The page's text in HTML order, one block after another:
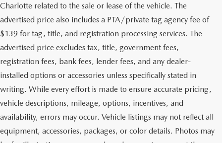
Charlotte related to the sale or lease of the vehicle. The
advertised price also includes a PTA/private tag agency fee of
$139 for tag, title, and registration processing services. The
advertised price excludes tax, title, government fees,
registration fees, bank fees, lender fees, and any dealer-
installed options or accessories unless specifically stated in
writing. While every effort is made to ensure accurate pricing,
vehicle descriptions, mileage, options, incentives, and
availability, errors may occur. Vehicle listings may not reflect all
equipment, accessories, packages, or color details. Photos may